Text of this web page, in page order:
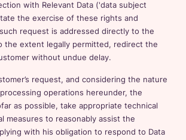
with Relevant Data ('data subject
the exercise of these rights and
request is addressed directly to the
the extent legally permitted, redirect the
without undue delay.
request, and considering the nature
operations hereunder, the
as possible, take appropriate technical
measures to reasonably assist the
with his obligation to respond to Data